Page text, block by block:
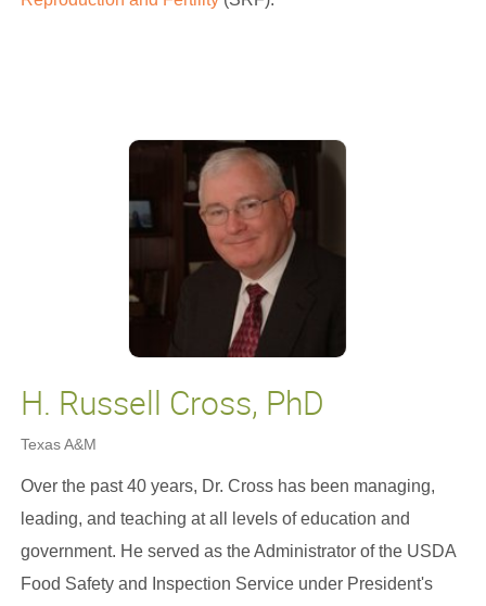
H. Russell Cross, PhD
Texas A&M
Over the past 40 years, Dr. Cross has been managing,
leading, and teaching at all levels of education and
government. He served as the Administrator of the USDA
Food Safety and Inspection Service under President's